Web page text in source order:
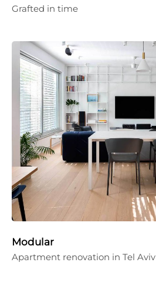
Grafted in time
Modular
Apartment renovation in Tel Aviv